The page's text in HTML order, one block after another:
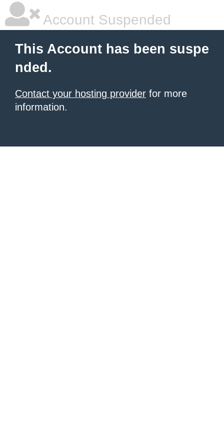
Account Suspended
This Account has been suspe
nded.
Contact your hosting provider for more
information.